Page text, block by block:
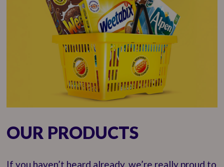
OUR PRODUCTS
If you haven’t heard already, we’re really proud to